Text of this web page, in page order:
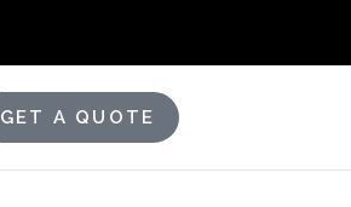
GET A QUOTE